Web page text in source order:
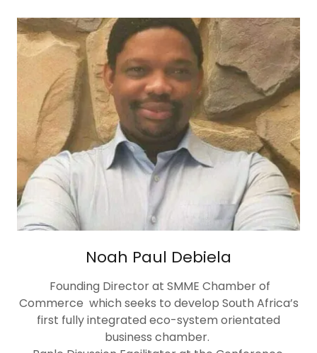
Noah Paul Debiela
Founding Director at SMME Chamber of
Commerce which seeks to develop South Africa’s
first fully integrated eco-system orientated
business chamber.